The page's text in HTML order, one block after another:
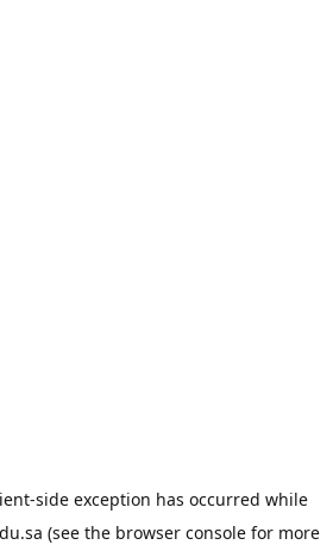
-side exception has occurred while
(see the browser consolefor more